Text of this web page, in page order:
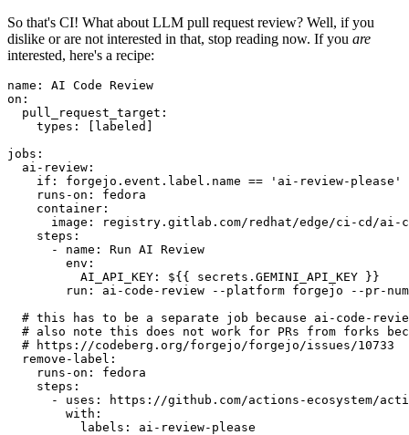
So that's CI! What about LLM pull request review? Well, if you
dislike or are not interested in that, stop reading now. If you are
interested, here's a recipe:
name :
AI Code Review
on :
pull_request_target :
types : [ labeled ]
jobs :
ai-review :
if :
forgejo.event.label.name == 'ai-review-please'
runs-on :
fedora
container :
image :
registry.gitlab.com/redhat/edge/ci-cd/ai-
steps :
-
name :
Run AI Review
env :
AI_API_KEY :
${{ secrets.GEMINI_API_KEY }}
run :
ai-code-review --platform forgejo --pr-
# this has to be a separate job because ai-code-
# also note this does not work for PRs from forks
# https://codeberg.org/forgejo/forgejo/issues/10733
remove-label :
runs-on :
fedora
steps :
-
uses :
https://github.com/actions-ecosystem/action-
with :
labels : ai-review-please